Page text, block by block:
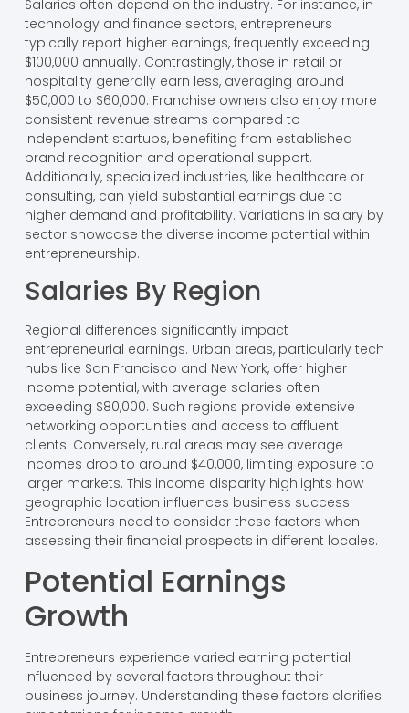
Salaries often depend on the industry. For instance, in
technology and finance sectors, entrepreneurs
typically report higher earnings, frequently exceeding
$100,000 annually. Contrastingly, those in retail or
hospitality generally earn less, averaging around
$50,000 to $60,000. Franchise owners also enjoy more
consistent revenue streams compared to
independent startups, benefiting from established
brand recognition and operational support.
Additionally, specialized industries, like healthcare or
consulting, can yield substantial earnings due to
higher demand and profitability. Variations in salary by
sector showcase the diverse income potential within
entrepreneurship.
Salaries By Region
Regional differences significantly impact
entrepreneurial earnings. Urban areas, particularly tech
hubs like San Francisco and New York, offer higher
income potential, with average salaries often
exceeding $80,000. Such regions provide extensive
networking opportunities and access to affluent
clients. Conversely, rural areas may see average
incomes drop to around $40,000, limiting exposure to
larger markets. This income disparity highlights how
geographic location influences business success.
Entrepreneurs need to consider these factors when
assessing their financial prospects in different locales.
Potential Earnings
Growth
Entrepreneurs experience varied earning potential
influenced by several factors throughout their
business journey. Understanding these factors clarifies